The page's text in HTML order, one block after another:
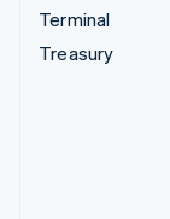
Terminal
Treasury